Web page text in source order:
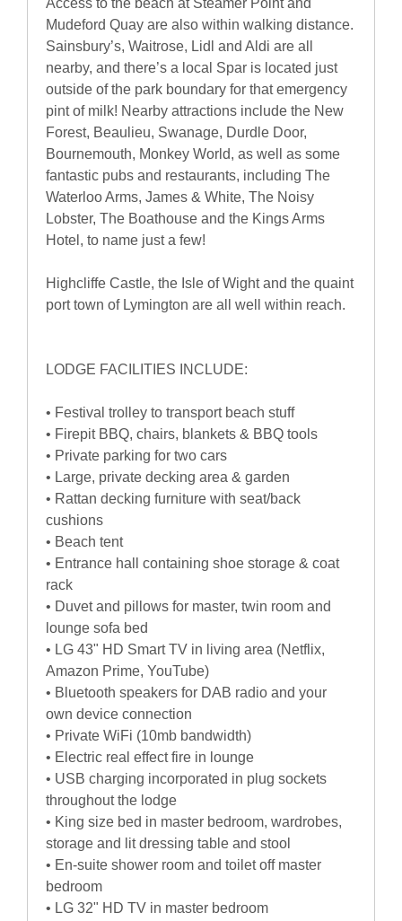
Access to the beach at Steamer Point and
Mudeford Quay are also within walking distance.
Sainsbury’s, Waitrose, Lidl and Aldi are all
nearby, and there’s a local Spar is located just
outside of the park boundary for that emergency
pint of milk! Nearby attractions include the New
Forest, Beaulieu, Swanage, Durdle Door,
Bournemouth, Monkey World, as well as some
fantastic pubs and restaurants, including The
Waterloo Arms, James & White, The Noisy
Lobster, The Boathouse and the Kings Arms
Hotel, to name just a few!
Highcliffe Castle, the Isle of Wight and the quaint
port town of Lymington are all well within reach.
LODGE FACILITIES INCLUDE:
• Festival trolley to transport beach stuff
• Firepit BBQ, chairs, blankets & BBQ tools
• Private parking for two cars
• Large, private decking area & garden
• Rattan decking furniture with seat/back
cushions
• Beach tent
• Entrance hall containing shoe storage & coat
rack
• Duvet and pillows for master, twin room and
lounge sofa bed
• LG 43" HD Smart TV in living area (Netflix,
Amazon Prime, YouTube)
• Bluetooth speakers for DAB radio and your
own device connection
• Private WiFi (10mb bandwidth)
• Electric real effect fire in lounge
• USB charging incorporated in plug sockets
throughout the lodge
• King size bed in master bedroom, wardrobes,
storage and lit dressing table and stool
• En-suite shower room and toilet off master
bedroom
• LG 32" HD TV in master bedroom